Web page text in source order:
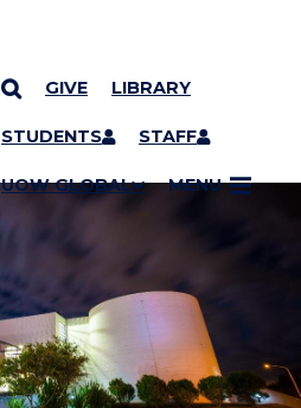
GIVE LIBRARY
STUDENTS STAFF
UOW GLOBAL MENU